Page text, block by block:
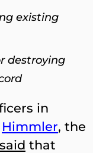
existing
destroying
in
Himmler, the
said that